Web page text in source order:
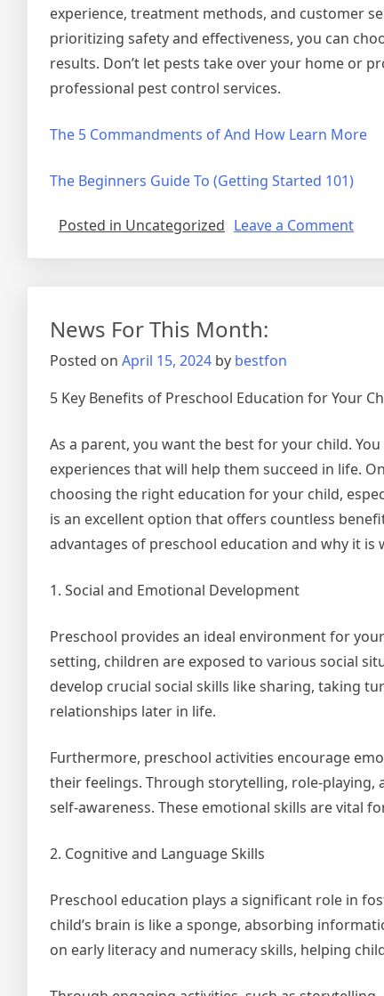
experience, treatment methods, and customer
prioritizing safety and effectiveness, you can
results. Don’t let pests take over your home or
professional pest control services.
The 5 Commandments of And How Learn More
The Beginners Guide To (Getting Started 101)
Posted in Uncategorized Leave a Commenton
News For This Month:
Posted on April 15, 2024 by bestfon
5 Key Benefits of Preschool Education for Your
As a parent, you want the best for your child.
experiences that will help them succeed in life.
choosing the right education for your child,
is an excellent option that offers countless
advantages of preschool education and why it
1. Social and Emotional Development
Preschool provides an ideal environment for
setting, children are exposed to various social
develop crucial social skills like sharing, taking
relationships later in life.
Furthermore, preschool activities encourage
their feelings. Through storytelling, role-playing,
self-awareness. These emotional skills are vital
2. Cognitive and Language Skills
Preschool education plays a significant role in
child’s brain is like a sponge, absorbing
on early literacy and numeracy skills, helping